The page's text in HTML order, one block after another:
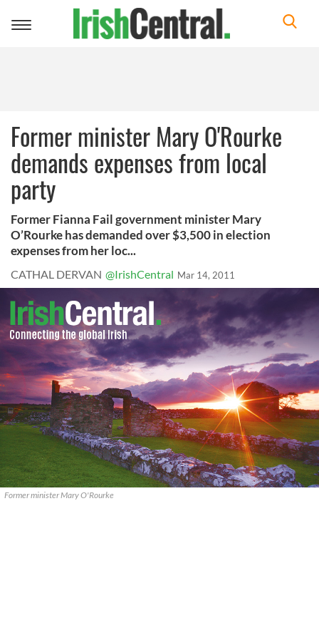
Toggle
Former minister Mary O'Rourke
demands expenses from local
party
Former Fianna Fail government minister Mary
O’Rourke has demanded over $3,500 in election
expenses from her loc...
CATHAL DERVAN @IrishCentral Mar 14, 2011
Former minister Mary O'Rourke